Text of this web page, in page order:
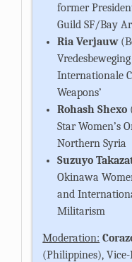
former
Guild SF/Bay
Ria Verjauw
Internationale
Weapons’
Rohash Shexo
Star Women’s
Northern Syria
Suzuyo
Okinawa
and
Militarism
Moderation:
(Philippines),